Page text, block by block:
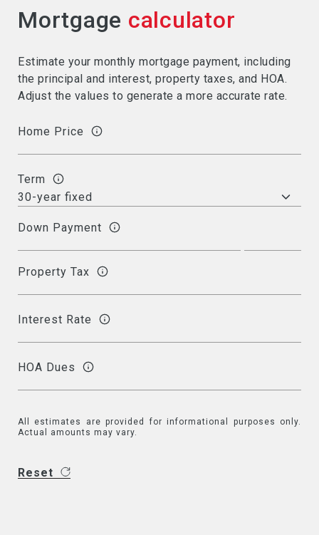
Mortgage calculator
Estimate your monthly mortgage payment, including
the principal and interest, property taxes, and HOA.
Adjust the values to generate a more accurate rate.
Home Price
Term
Down Payment
Property Tax
Interest Rate
HOA Dues
All estimates are provided for informational purposes only.
Actual amounts may vary.
Reset